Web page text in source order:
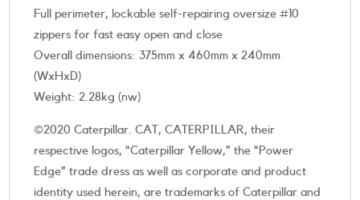
Full perimeter, lockable self-repairing oversize #10
zippers for fast easy open and close
Overall dimensions: 375mm x 460mm x 240mm
(WxHxD)
Weight: 2.28kg (nw)
©2020 Caterpillar. CAT, CATERPILLAR, their
respective logos, “Caterpillar Yellow,” the “Power
Edge” trade dress as well as corporate and product
identity used herein, are trademarks of Caterpillar and